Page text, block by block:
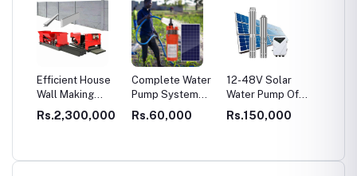
Efficient House
Wall Making
Machine:
Concrete Fence
Rs.2,300,000
Complete Water
Pump System
With Solar Panel
for Agriculture
Rs.60,000
12-48V Solar
Water Pump Off
Grid Solar Pump
for Irrigation
Rs.150,000